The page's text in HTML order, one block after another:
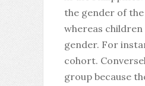
the gender of
whereas
gender. For
cohort.
group because